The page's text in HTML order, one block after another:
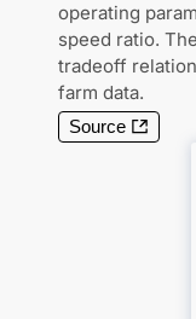
operating
speed ratio.
tradeoff
farm data.
Source